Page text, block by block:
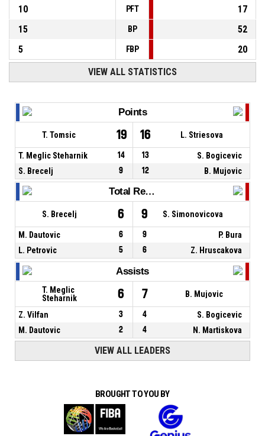
10
PFT
17
15
BP
52
5
FBP 20
VIEW ALL STATISTICS
Points
T. Tomsic 19 16 L. Striesova
T. Meglic Steharnik 14 13
S. Bogicevic
S. Brecelj
9 12 B. Mujovic
Total Rebounds
S. Brecelj 6 9 S. Simonovicova
M. Dautovic 6 9
P. Bura
L. Petrovic
5 6 Z. Hruscakova
Assists
T. Meglic
Steharnik
6 7 B. Mujovic
Z. Vilfan 3 4
S. Bogicevic
M. Dautovic
2 4 N. Martiskova
VIEW ALL LEADERS
BROUGHT TO YOU BY